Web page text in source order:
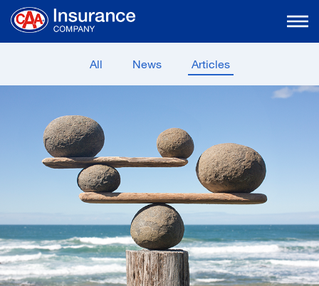
Skip
Main
All
News Articles